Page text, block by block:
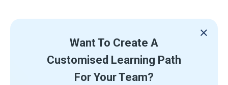
Want To Create A
Customised Learning Path
For Your Team?